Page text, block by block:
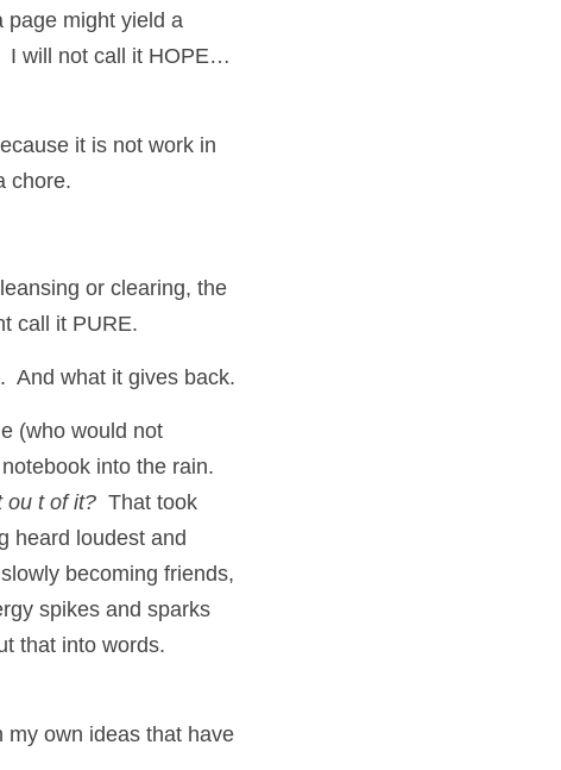
page might yield a
I will not call it HOPE…
it is not work in
chore.
or clearing, the
call it PURE.
And what it gives back.
(who would not
into the rain.
ou t of it?
  That took
heard loudest and
becoming friends,
spikes and sparks
that into words.
my own ideas that have